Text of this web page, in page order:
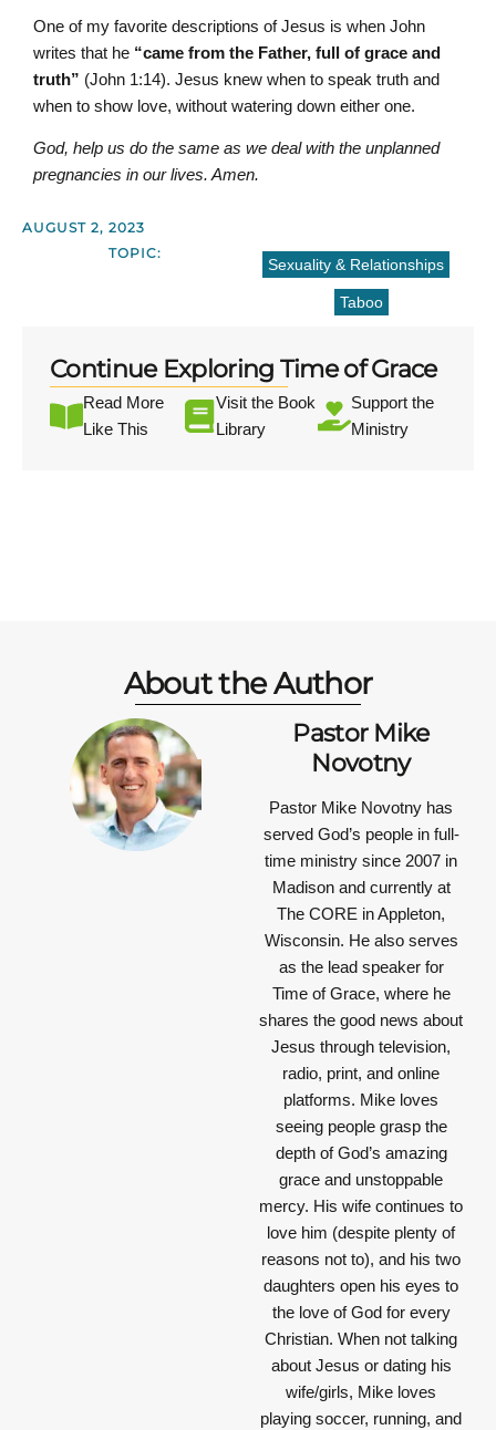
One of my favorite descriptions of Jesus is when John
writes that he “came from the Father, full of grace and
truth” (John 1:14). Jesus knew when to speak truth and
when to show love, without watering down either one.
God, help us do the same as we deal with the unplanned
pregnancies in our lives. Amen.
AUGUST 2, 2023
TOPIC:
Sexuality & Relationships
Taboo
Continue Exploring Time of Grace
Read More
Like This
Visit the Book
Library
Support the
Ministry
About the Author
Pastor Mike
Novotny
Pastor Mike Novotny has
served God’s people in full-
time ministry since 2007 in
Madison and currently at
The CORE in Appleton,
Wisconsin. He also serves
as the lead speaker for
Time of Grace, where he
shares the good news about
Jesus through television,
radio, print, and online
platforms. Mike loves
seeing people grasp the
depth of God’s amazing
grace and unstoppable
mercy. His wife continues to
love him (despite plenty of
reasons not to), and his two
daughters open his eyes to
the love of God for every
Christian. When not talking
about Jesus or dating his
wife/girls, Mike loves
playing soccer, running, and